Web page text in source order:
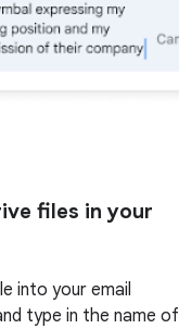
files in your
into your email
type in the name of